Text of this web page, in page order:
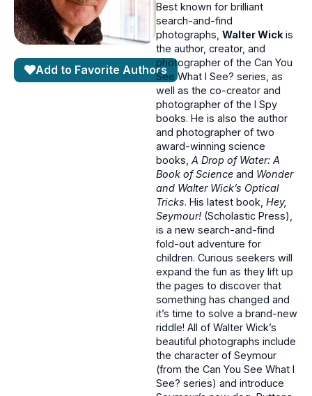
Add to Favorite Authors
Best known for brilliant
search-and-find
photographs, Walter Wickis
the author, creator, and
photographer of the Can You
See What I See? series, as
well as the co-creator and
photographer of the I Spy
books. He is also the author
and photographer of two
award-winning science
books, A Drop of Water: A
Book of Science and Wonder
and Walter Wick’s Optical
Tricks. His latest book, Hey,
Seymour! (Scholastic Press),
is a new search-and-find
fold-out adventure for
children. Curious seekers will
expand the fun as they lift up
the pages to discover that
something has changed and
it’s time to solve a brand-new
riddle! All of Walter Wick’s
beautiful photographs include
the character of Seymour
(from the Can You See What I
See? series) and introduce